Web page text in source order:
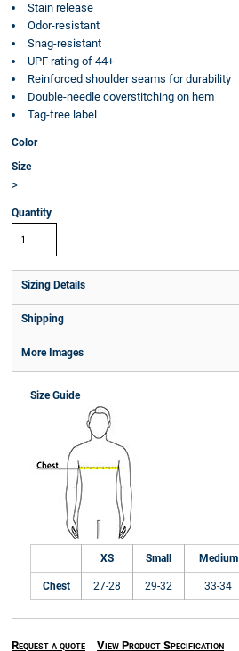
Stain release
Odor-resistant
Snag-resistant
UPF rating of 44+
Reinforced shoulder seams for durability
Double-needle coverstitching on hem
Tag-free label
Color
Size
>
Quantity
Sizing Details
Shipping
More Images
Size Guide
XS Small Medium
Chest 27-28 29-32 33-34
Request a quote View Product Specification